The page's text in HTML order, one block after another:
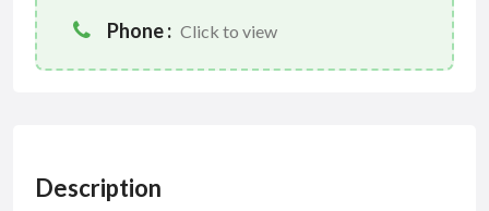
Phone : Click to view
Description